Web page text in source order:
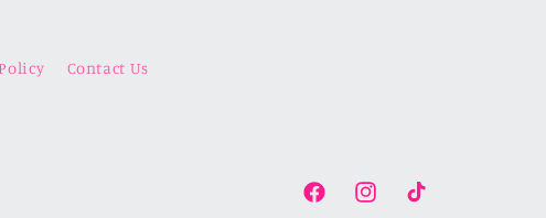
Contact Us
FacebookInstagramTikTok